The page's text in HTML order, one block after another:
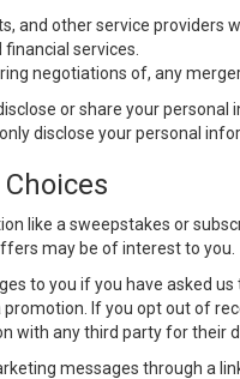
and other service providers
services.
negotiations of, any
or share your
disclose your personal
like a sweepstakes or
may be of interest to you.
to you if you have asked
If you opt out of
with any third party for their
messages through a